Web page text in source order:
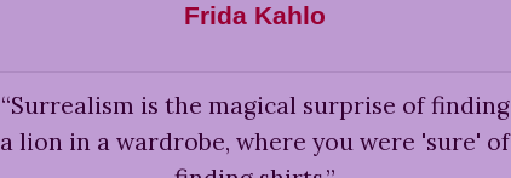
Frida Kahlo
“Surrealism is the magical surprise of finding
a lion in a wardrobe, where you were 'sure' of